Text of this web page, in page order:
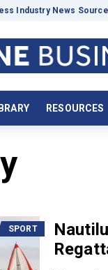
Industry News Source
RESOURCES
SPORT